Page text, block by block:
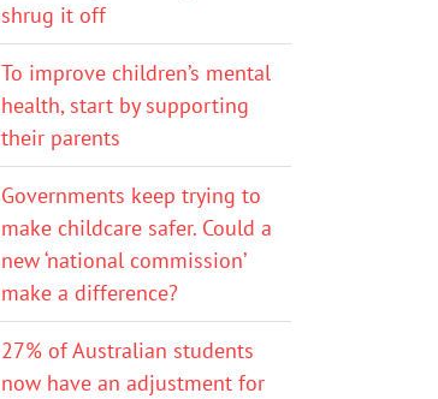
shrug it off
To improve children’s mental
health, start by supporting
their parents
Governments keep trying to
make childcare safer. Could a
new ‘national commission’
make a difference?
27% of Australian students
now have an adjustment for